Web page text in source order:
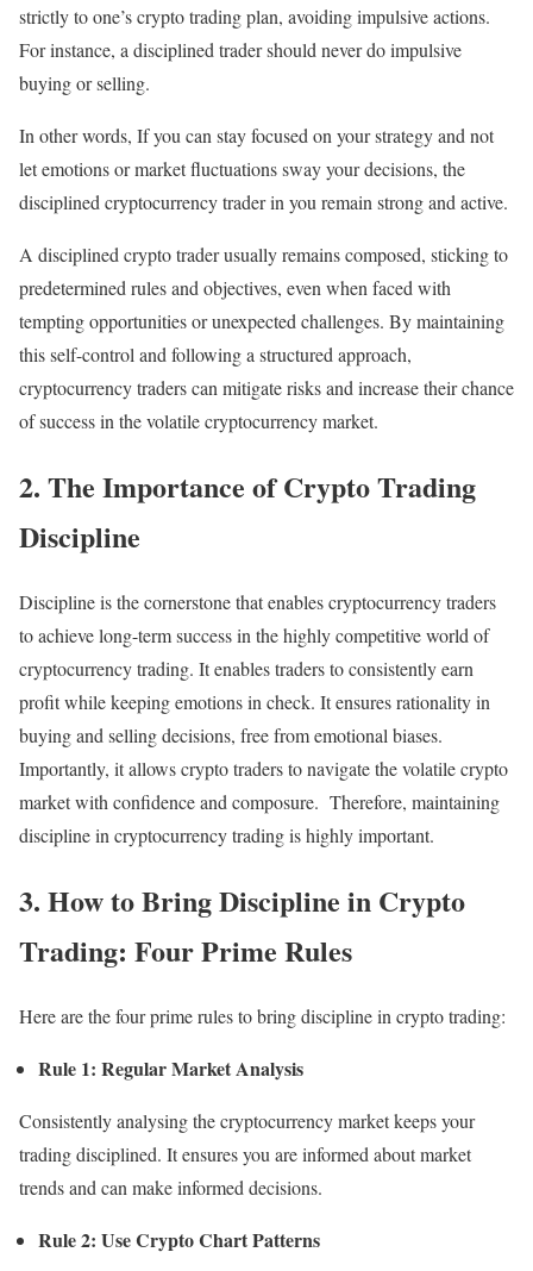
strictly to one’s crypto trading plan, avoiding impulsive actions.
For instance, a disciplined trader should never do impulsive
buying or selling.
In other words, If you can stay focused on your strategy and not
let emotions or market fluctuations sway your decisions, the
disciplined cryptocurrency trader in you remain strong and active.
A disciplined crypto trader usually remains composed, sticking to
predetermined rules and objectives, even when faced with
tempting opportunities or unexpected challenges. By maintaining
this self-control and following a structured approach,
cryptocurrency traders can mitigate risks and increase their chance
of success in the volatile cryptocurrency market.
2. The Importance of Crypto Trading
Discipline
Discipline is the cornerstone that enables cryptocurrency traders
to achieve long-term success in the highly competitive world of
cryptocurrency trading. It enables traders to consistently earn
profit while keeping emotions in check. It ensures rationality in
buying and selling decisions, free from emotional biases.
Importantly, it allows crypto traders to navigate the volatile crypto
market with confidence and composure. Therefore, maintaining
discipline in cryptocurrency trading is highly important.
3. How to Bring Discipline in Crypto
Trading: Four Prime Rules
Here are the four prime rules to bring discipline in crypto trading:
Rule 1: Regular Market Analysis
Consistently analysing the cryptocurrency market keeps your
trading disciplined. It ensures you are informed about market
trends and can make informed decisions.
Rule 2: Use Crypto Chart Patterns